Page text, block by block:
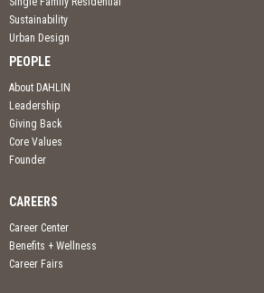
Sustainability
Urban Design
PEOPLE
About DAHLIN
Leadership
Giving Back
Core Values
Founder
CAREERS
Career Center
Benefits + Wellness
Career Fairs